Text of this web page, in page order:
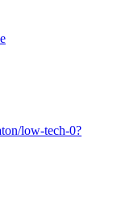
low-tech-0?